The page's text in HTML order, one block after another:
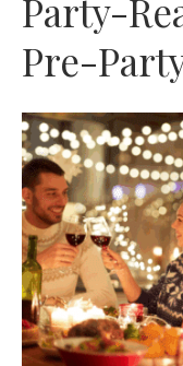
Party-
Pre-